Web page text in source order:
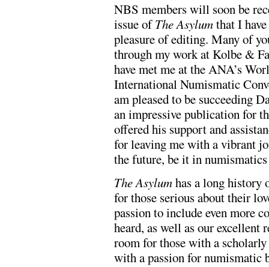
NBS members will soon be
issue ofThe Asylumthat I
pleasure of editing. Many of
through my work at Kolbe &
have met me at the ANA’s
International Numismatic
am pleased to be succeeding
an impressive publication for
offered his support and
for leaving me with a vibrant
the future, be it in
The Asylumhas a long history
for those serious about their
passion to include even more
heard, as well as our
room for those with a
with a passion for numismatic